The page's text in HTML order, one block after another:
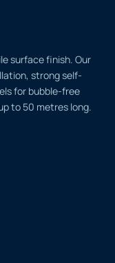
surface finish. Our
strong self-
for bubble-free
to 50 metres long.